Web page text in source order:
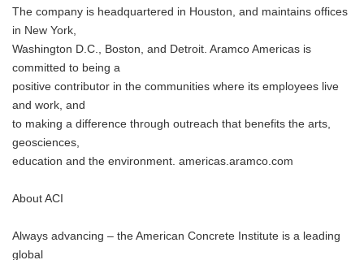
The company is headquartered in Houston, and maintains offices
in New York,
Washington D.C., Boston, and Detroit. Aramco Americas is
committed to being a
positive contributor in the communities where its employees live
and work, and
to making a difference through outreach that benefits the arts,
geosciences,
education and the environment. americas.aramco.com
About ACI
Always advancing – the American Concrete Institute is a leading
global